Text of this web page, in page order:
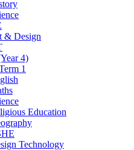
& Design
4)
1
Education
Technology